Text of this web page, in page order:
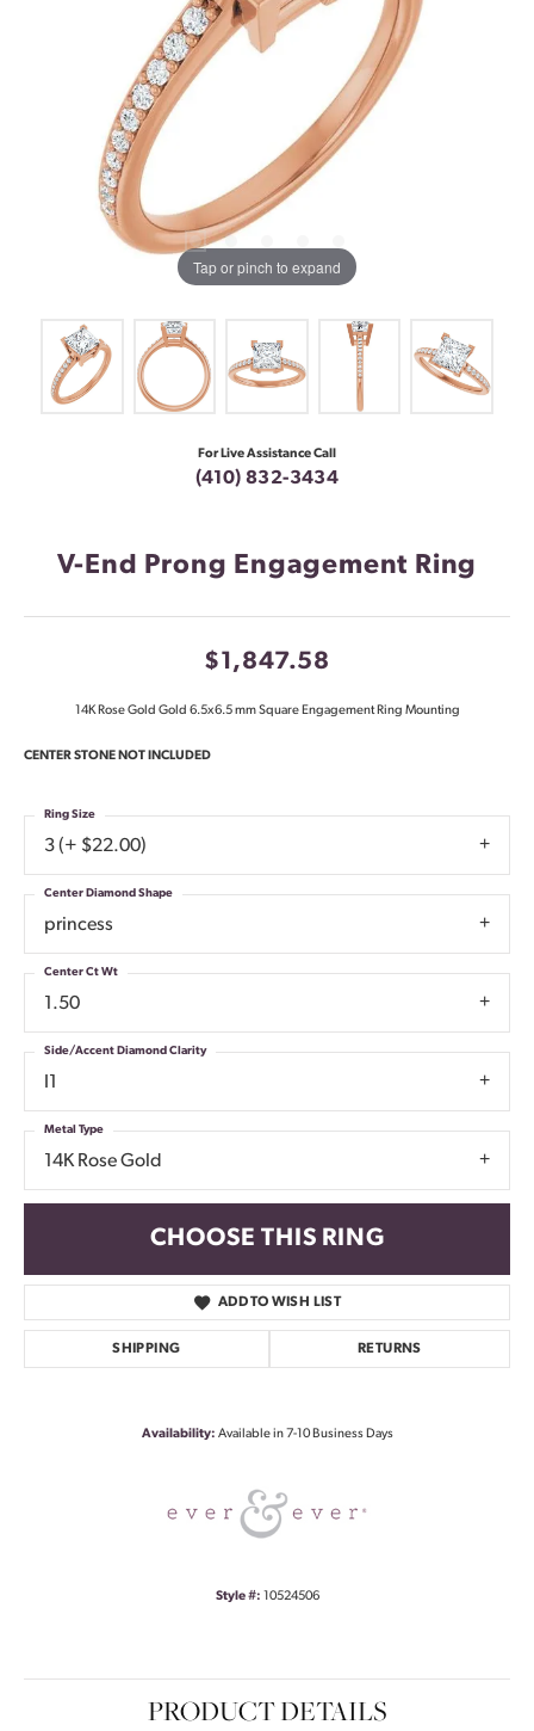
Tap or pinch to expand
For Live Assistance Call
(410) 832-3434
V-End Prong Engagement Ring
$1,847.58
14K Rose Gold Gold 6.5x6.5 mm Square Engagement Ring Mounting
CENTER STONE NOT INCLUDED
3 (+ $22.00)
Ring Size
princess
Center Diamond Shape
1.50
Center Ct Wt
Side/Accent Diamond Clarity
14K Rose Gold
Metal Type
CHOOSE THIS RING
ADD TO WISH LIST
SHIPPING RETURNS
Availability: Available in 7-10 Business Days
Style #: 10524506
PRODUCT DETAILS